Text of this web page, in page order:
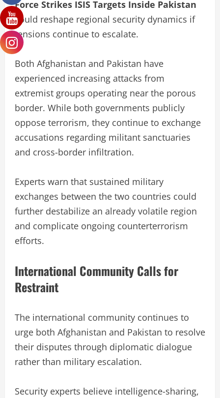
Force Strikes ISIS Targets Inside Pakistan
could reshape regional security dynamics if
tensions continue to escalate.
Both Afghanistan and Pakistan have
experienced increasing attacks from
extremist groups operating near the porous
border. While both governments publicly
oppose terrorism, they continue to exchange
accusations regarding militant sanctuaries
and cross-border infiltration.
Experts warn that sustained military
exchanges between the two countries could
further destabilize an already volatile region
and complicate ongoing counterterrorism
efforts.
International Community Calls for
Restraint
The international community continues to
urge both Afghanistan and Pakistan to resolve
their disputes through diplomatic dialogue
rather than military escalation.
Security experts believe intelligence-sharing,